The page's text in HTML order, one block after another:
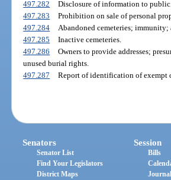
497.282
Disclosure of information to public.
497.283
Prohibition on sale of personal
497.284
Abandoned cemeteries; immunity;
497.285
Inactive cemeteries.
497.286
Owners to provide addresses;
unused burial rights.
497.287
Report of identification of exempt
Senators
Senator List
Find Your Legislators
District Maps
Session
Bills